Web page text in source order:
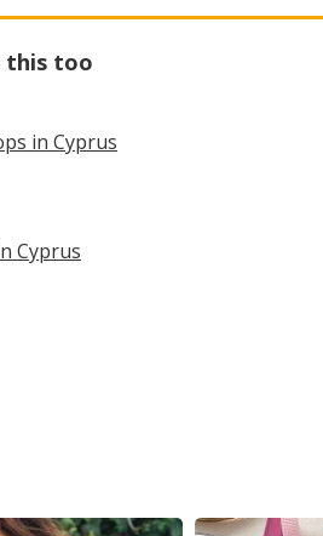
this too
in Cyprus
Cyprus